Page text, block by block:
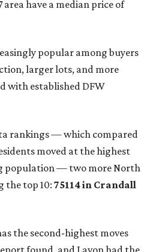
area have a median price of
popular among buyers
larger lots, and more
with established DFW
rankings — which compared
moved at the highest
population — two more North
the top 10: 75114 in Crandall
the second-highest moves